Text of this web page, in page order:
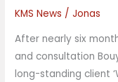
KMS News /Jonas
After nearly six
and consultation
long-standing client
KMS’
CRM